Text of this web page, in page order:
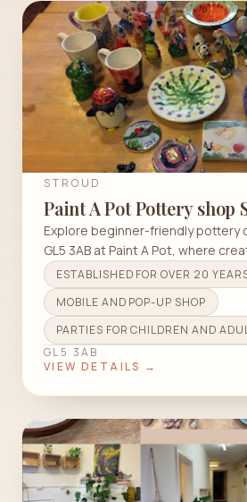
STROUD
Paint A Pot Pottery shop
Explore beginner-friendly pottery
GL5 3AB at Paint A Pot, where
community.
ESTABLISHED FOR OVER 20
MOBILE AND POP-UP SHOP
PARTIES FOR CHILDREN AND
GL5 3AB
VIEW DETAILS →